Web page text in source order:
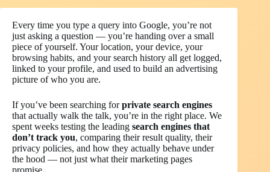
Every time you type a query into Google, you’re not
just asking a question — you’re handing over a small
piece of yourself. Your location, your device, your
browsing habits, and your search history all get logged,
linked to your profile, and used to build an advertising
picture of who you are.
If you’ve been searching forprivate search engines
that actually walk the talk, you’re in the right place. We
spent weeks testing the leading search engines that
don’t track you, comparing their result quality, their
privacy policies, and how they actually behave under
the hood — not just what their marketing pages
promise.